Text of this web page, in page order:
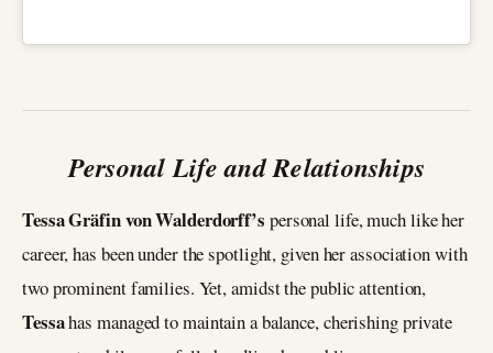
Personal Life and Relationships
Tessa Gräfin von Walderdorff’s personal life, much like her
career, has been under the spotlight, given her association with
two prominent families. Yet, amidst the public attention,
Tessahas managed to maintain a balance, cherishing private